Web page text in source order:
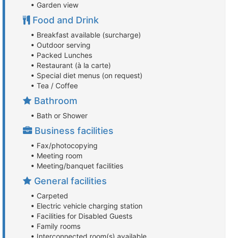
• Garden view
Food and Drink
• Breakfast available (surcharge)
• Outdoor serving
• Packed Lunches
• Restaurant (à la carte)
• Special diet menus (on request)
• Tea / Coffee
Bathroom
• Bath or Shower
Business facilities
• Fax/photocopying
• Meeting room
• Meeting/banquet facilities
General facilities
• Carpeted
• Electric vehicle charging station
• Facilities for Disabled Guests
• Family rooms